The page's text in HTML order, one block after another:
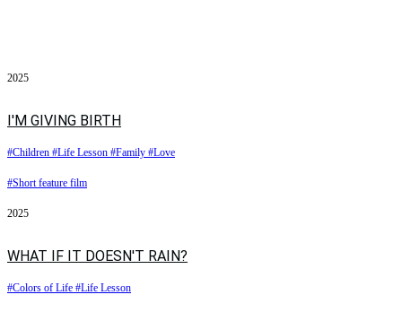
2025
I'M GIVING BIRTH
#Children #Life Lesson #Family #Love
#Short feature film
2025
WHAT IF IT DOESN'T RAIN?
#Colors of Life #Life Lesson